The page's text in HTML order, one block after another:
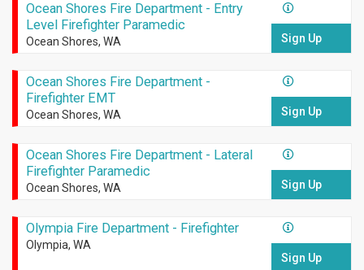
Ocean Shores Fire Department - Entry
Level Firefighter Paramedic
Ocean Shores, WA Sign Up
Ocean Shores Fire Department -
Firefighter EMT
Ocean Shores, WA Sign Up
Ocean Shores Fire Department - Lateral
Firefighter Paramedic
Ocean Shores, WA Sign Up
Olympia Fire Department - Firefighter
Olympia, WA
Sign Up